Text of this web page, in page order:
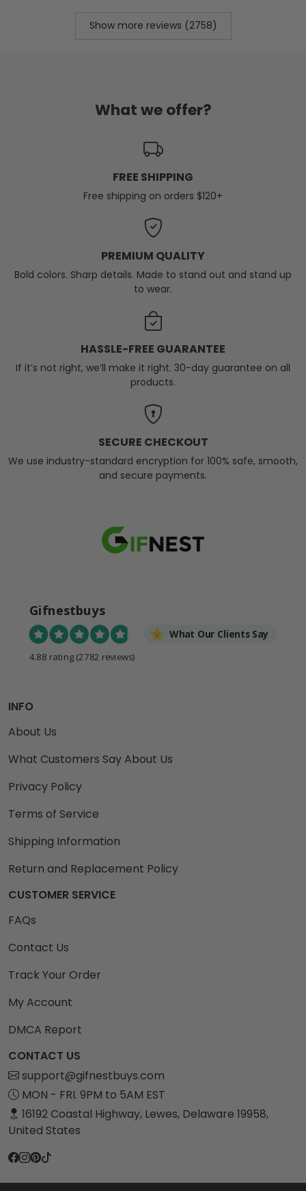
Show more reviews (2758)
What we offer?
FREE SHIPPING
Free shipping on orders $120+
PREMIUM QUALITY
Bold colors. Sharp details. Made to stand out and stand up
to wear.
HASSLE-FREE GUARANTEE
If it’s not right, we’ll make it right. 30-day guarantee on all
products.
SECURE CHECKOUT
We use industry-standard encryption for 100% safe, smooth,
and secure payments.
Gifnestbuys
What Our Clients Say
4.88 rating (2782 reviews)
INFO
About Us
What Customers Say About Us
Privacy Policy
Terms of Service
Shipping Information
Return and Replacement Policy
CUSTOMER SERVICE
FAQs
Contact Us
Track Your Order
My Account
DMCA Report
CONTACT US
support@gifnestbuys.com
MON - FRI. 9PM to 5AM EST
16192 Coastal Highway, Lewes, Delaware 19958,
United States